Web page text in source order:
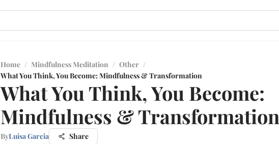
Home / Mindfulness Meditation / Other /
What You Think, You Become: Mindfulness & Transformation
What You Think, You Become:
Mindfulness & Transformation
ByLuisa Garcia Share